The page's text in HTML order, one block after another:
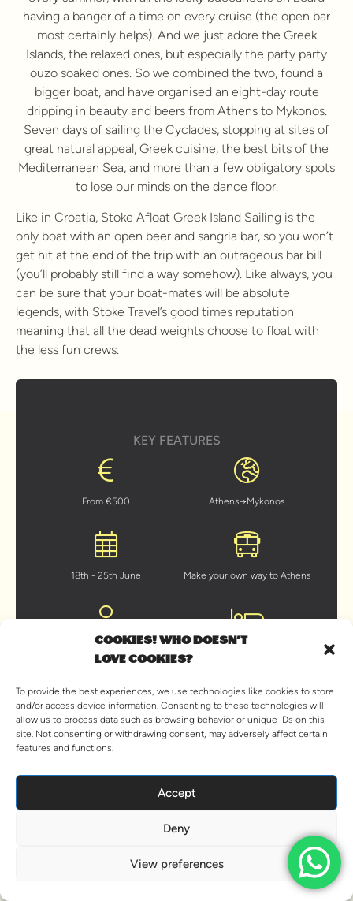
COOKIES! WHO DOESN'T
LOVE COOKIES?
To provide the best experiences, we use technologies like cookies to store
and/or access device information. Consenting to these technologies will
allow us to process data such as browsing behavior or unique IDs on this
site. Not consenting or withdrawing consent, may adversely affect certain
features and functions.
Accept
Deny
View preferences
having a banger of a time on every cruise (the open bar
most certainly helps). And we just adore the Greek
Islands, the relaxed ones, but especially the party party
ouzo soaked ones. So we combined the two, found a
bigger boat, and have organised an eight-day route
dripping in beauty and beers from Athens to Mykonos.
Seven days of sailing the Cyclades, stopping at sites of
great natural appeal, Greek cuisine, the best bits of the
Mediterranean Sea, and more than a few obligatory spots
to lose our minds on the dance floor.
Like in Croatia, Stoke Afloat Greek Island Sailing is the
only boat with an open beer and sangria bar, so you won’t
get hit at the end of the trip with an outrageous bar bill
(you’ll probably still find a way somehow). Like always, you
can be sure that your boat-mates will be absolute
legends, with Stoke Travel’s good times reputation
meaning that all the dead weights choose to float with
the less fun crews.
KEY FEATURES
From €500 Athens→Mykonos
18th - 25th June Make your own way to Athens
A hearty brunch every day Unlimited beer & sangria
BOOK NOW
Already booked? View your trip details
ITINERARY